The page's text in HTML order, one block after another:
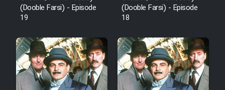
(Dooble Farsi) - Episode
19
(Dooble Farsi) - Episode
18